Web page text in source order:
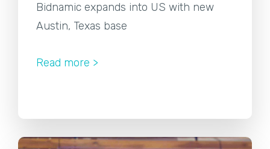
Bidnamic expands into US with new
Austin, Texas base
Read more >